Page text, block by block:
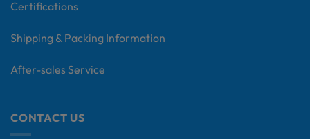
Certifications
Shipping & Packing Information
After-sales Service
CONTACT US